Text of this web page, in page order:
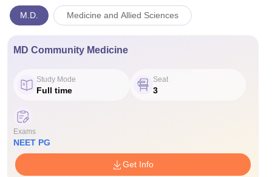
M.D. Medicine and Allied Sciences
MD Community Medicine
Study Mode
Full time
Seat
3
Exams
NEET PG
Get Info